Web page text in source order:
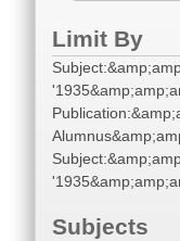
Limit By
Subjects